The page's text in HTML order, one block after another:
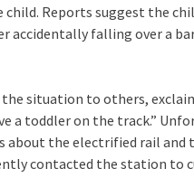
Reports suggest the
accidentally falling over a
situation to others,
a toddler on the track.”
about the electrified rail
contacted the station to